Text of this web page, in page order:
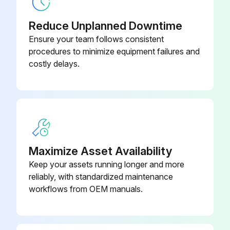
Generation of 3 pulses between pins 2 and 3 when the fan motor is operating
If NG in step (1)
If OK in both steps (1) and (2)
Run this procedure
Warning: This procedure requires trained personnel with PPE!
Reduce Unplanned Downtime
Ensure your team follows consistent
procedures to minimize equipment failures and
costly delays.
Maximize Asset Availability
Keep your assets running longer and more
reliably, with standardized maintenance
workflows from OEM manuals.